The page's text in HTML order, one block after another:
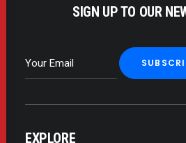
SIGN UP TO OUR
EXPLORE